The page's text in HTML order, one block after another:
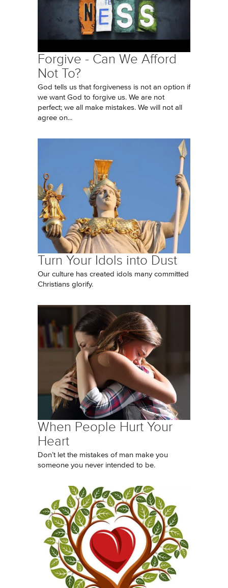
Forgive - Can We Afford
Not To?
God tells us that forgiveness is not an option if
we want God to forgive us. We are not
perfect; we all make mistakes. We will not all
agree on...
Turn Your Idols into Dust
Our culture has created idols many committed
Christians glorify.
When People Hurt Your
Heart
Don’t let the mistakes of man make you
someone you never intended to be.